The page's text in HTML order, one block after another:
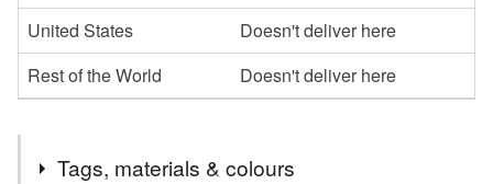
United States
Doesn't deliver here
Rest of the World
Doesn't deliver here
Tags, materials & colours